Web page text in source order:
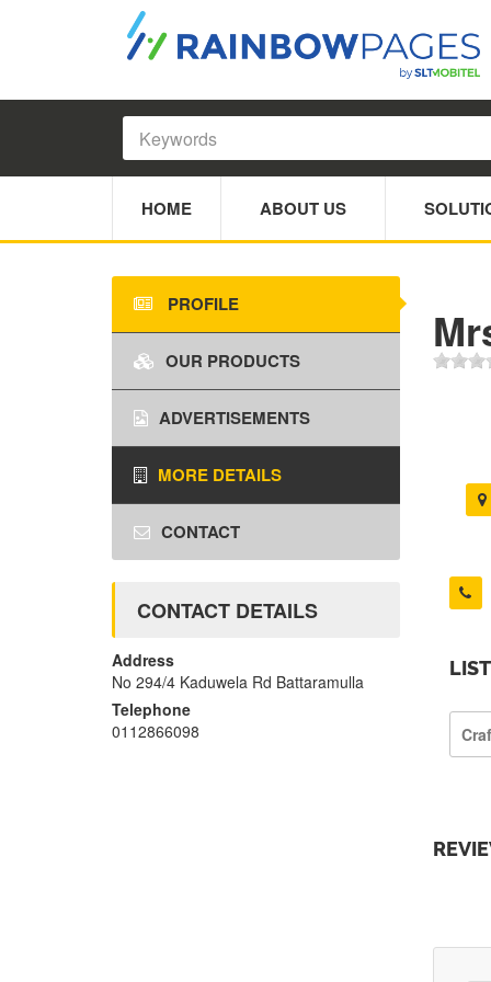
HOME ABOUT US
PROFILE
OUR PRODUCTS
ADVERTISEMENTS
MORE DETAILS
CONTACT
CONTACT DETAILS
Address
No 294/4 Kaduwela Rd Battaramulla
Telephone
0112866098